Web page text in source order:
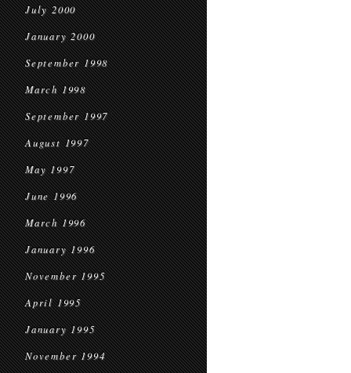
July 2000
January 2000
September 1998
March 1998
September 1997
August 1997
May 1997
June 1996
March 1996
January 1996
November 1995
April 1995
January 1995
November 1994